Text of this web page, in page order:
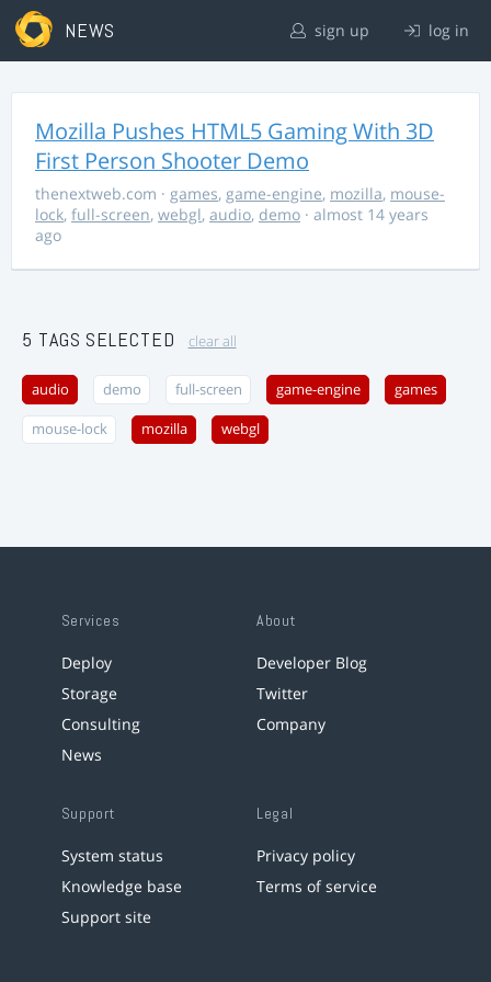
NEWS sign up log in
Mozilla Pushes HTML5 Gaming With 3D
First Person Shooter Demo
thenextweb.com · games, game-engine, mozilla, mouse-
lock, full-screen, webgl, audio, demo · almost 14 years
ago
5 TAGS SELECTED clear all
audio demo full-screen game-engine games
mouse-lock mozilla webgl
Services
Deploy
Storage
Consulting
News
About
Developer Blog
Twitter
Company
Support
System status
Knowledge base
Support site
Legal
Privacy policy
Terms of service